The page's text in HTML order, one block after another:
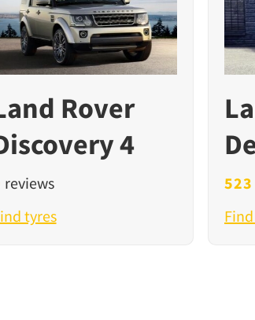
Rover
4
reviews
tyres
523